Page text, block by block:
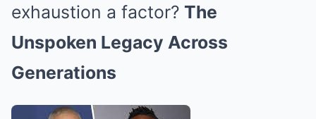
exhaustion a factor? The
Unspoken Legacy Across
Generations